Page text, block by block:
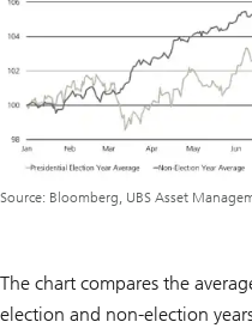
Source: Bloomberg, UBS Asset
The chart compares the
election and non-election